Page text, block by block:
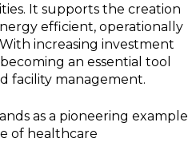
It supports the creation
efficient, operationally
increasing investment
an essential tool
facility management.
as a pioneering example
of healthcare